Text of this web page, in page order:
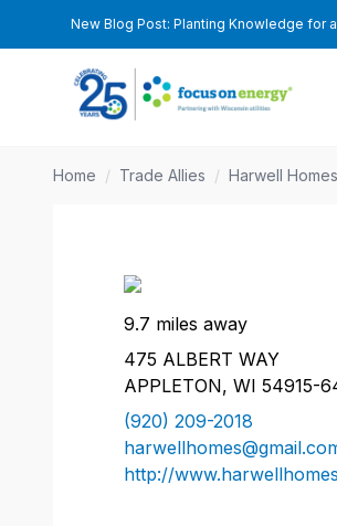
New Blog Post: Planting Knowledge for
Home / Trade Allies / Harwell Homes
9.7 miles away
475 ALBERT WAY
APPLETON, WI 54915-
(920) 209-2018
http://